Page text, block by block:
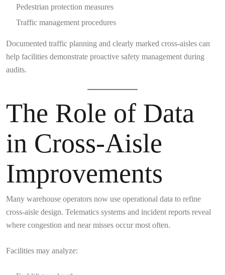
Pedestrian protection measures
Traffic management procedures
Documented traffic planning and clearly marked cross-aisles can
help facilities demonstrate proactive safety management during
audits.
The Role of Data
in Cross-Aisle
Improvements
Many warehouse operators now use operational data to refine
cross-aisle design. Telematics systems and incident reports reveal
where congestion and near misses occur most often.
Facilities may analyze: